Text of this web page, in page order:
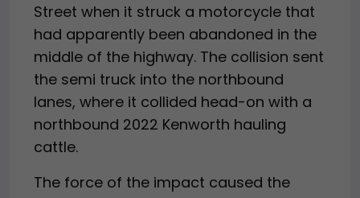
Street when it struck a motorcycle that
had apparently been abandoned in the
middle of the highway. The collision sent
the semi truck into the northbound
lanes, where it collided head-on with a
northbound 2022 Kenworth hauling
cattle.
The force of the impact caused the